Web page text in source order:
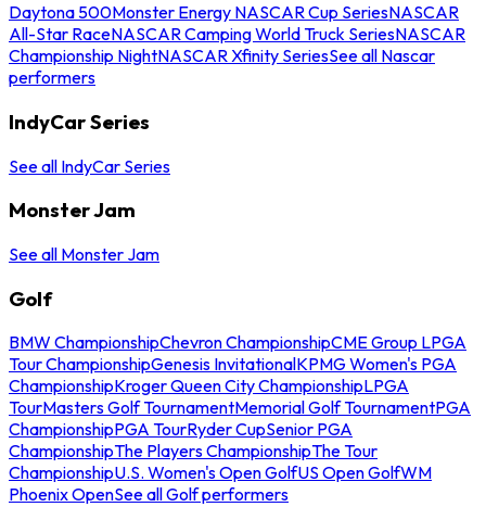
Daytona 500Monster Energy NASCAR Cup SeriesNASCAR
All-Star RaceNASCAR Camping World Truck SeriesNASCAR
Championship NightNASCAR Xfinity SeriesSee all Nascar
performers
IndyCar Series
See all IndyCar Series
Monster Jam
See all Monster Jam
Golf
BMW ChampionshipChevron ChampionshipCME Group LPGA
Tour ChampionshipGenesis InvitationalKPMG Women's PGA
ChampionshipKroger Queen City ChampionshipLPGA
TourMasters Golf TournamentMemorial Golf TournamentPGA
ChampionshipPGA TourRyder CupSenior PGA
ChampionshipThe Players ChampionshipThe Tour
ChampionshipU.S. Women's Open GolfUS Open GolfWM
Phoenix OpenSee all Golf performers